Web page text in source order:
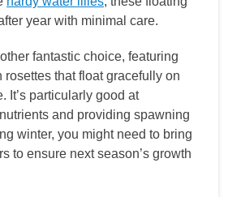
year with minimal care.
fantastic choice, featuring
rosettes that float gracefully on
It’s particularly good at
and providing spawning
winter, you might need to bring
to ensure next season’s growth